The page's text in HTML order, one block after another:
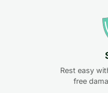
Rest easy
free